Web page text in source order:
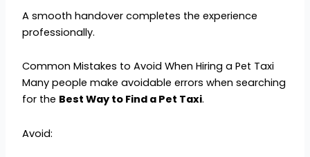
A smooth handover completes the experience
professionally.
Common Mistakes to Avoid When Hiring a Pet Taxi
Many people make avoidable errors when searching
for the Best Way to Find a Pet Taxi.
Avoid: